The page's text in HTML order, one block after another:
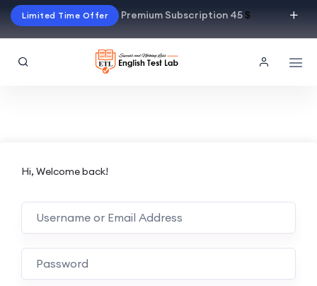
Limited Time Offer Premium Subscription 45$
Hi, Welcome back!